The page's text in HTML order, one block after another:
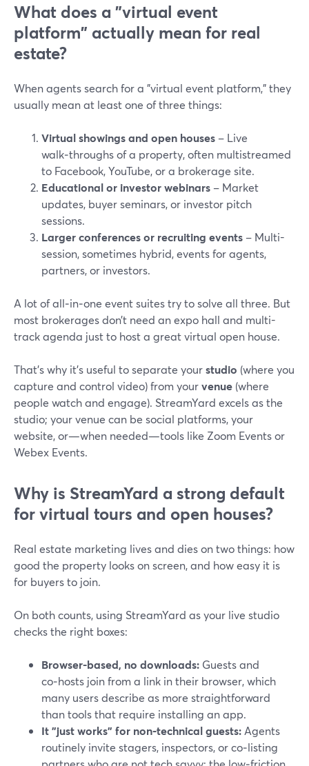
What does a "virtual event
platform" actually mean for real
estate?
When agents search for a "virtual event platform," they
usually mean at least one of three things:
Virtual showings and open houses – Live
walk‑throughs of a property, often multistreamed
to Facebook, YouTube, or a brokerage site.
Educational or investor webinars – Market
updates, buyer seminars, or investor pitch
sessions.
Larger conferences or recruiting events – Multi-
session, sometimes hybrid, events for agents,
partners, or investors.
A lot of all‑in‑one event suites try to solve all three. But
most brokerages don’t need an expo hall and multi-
track agenda just to host a great virtual open house.
That’s why it’s useful to separate yourstudio (where you
capture and control video) from yourvenue (where
people watch and engage). StreamYard excels as the
studio; your venue can be social platforms, your
website, or—when needed—tools like Zoom Events or
Webex Events.
Why is StreamYard a strong default
for virtual tours and open houses?
Real estate marketing lives and dies on two things: how
good the property looks on screen, and how easy it is
for buyers to join.
On both counts, using StreamYard as your live studio
checks the right boxes:
Browser-based, no downloads: Guests and
co‑hosts join from a link in their browser, which
many users describe as more straightforward
than tools that require installing an app.
It "just works" for non‑technical guests: Agents
routinely invite stagers, inspectors, or co‑listing